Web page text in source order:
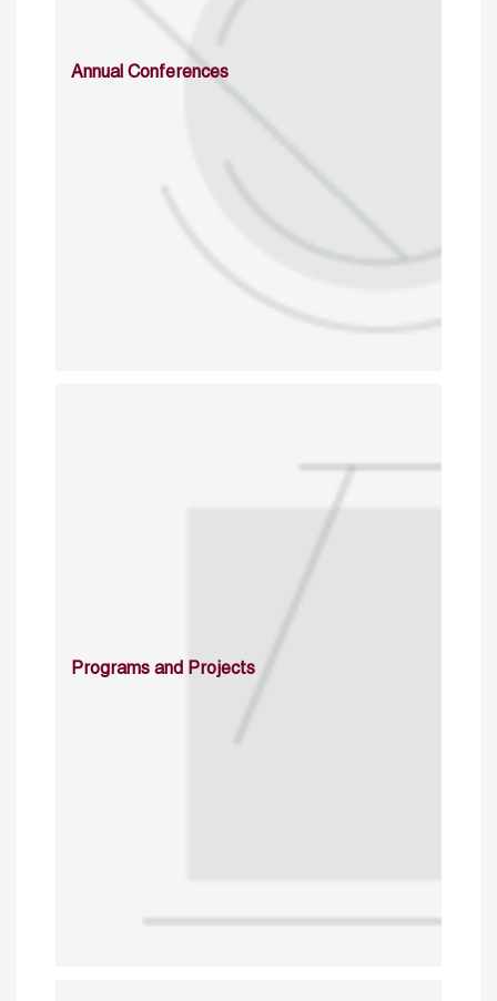
Annual Conferences
Programs and Projects